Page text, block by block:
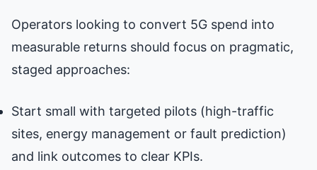
Operators looking to convert 5G spend into
measurable returns should focus on pragmatic,
staged approaches:
Start small with targeted pilots (high-traffic
sites, energy management or fault prediction)
and link outcomes to clear KPIs.